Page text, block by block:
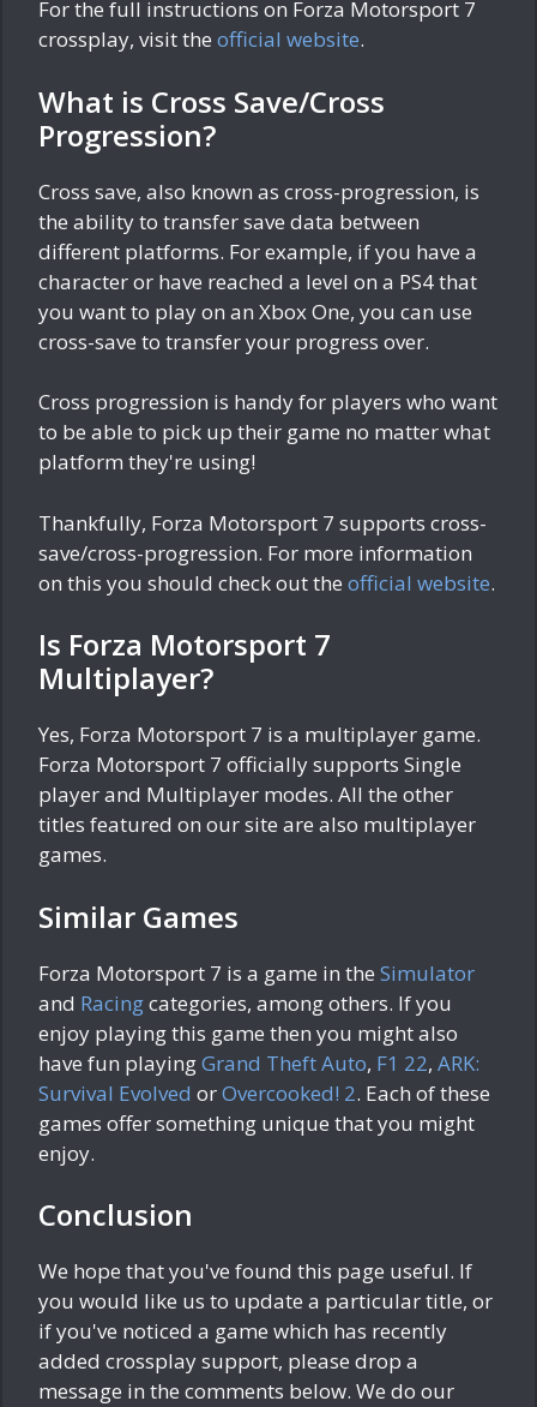
For the full instructions on Forza Motorsport 7
crossplay, visit the official website.
What is Cross Save/Cross
Progression?
Cross save, also known as cross-progression, is
the ability to transfer save data between
different platforms. For example, if you have a
character or have reached a level on a PS4 that
you want to play on an Xbox One, you can use
cross-save to transfer your progress over.
Cross progression is handy for players who want
to be able to pick up their game no matter what
platform they're using!
Thankfully, Forza Motorsport 7 supports cross-
save/cross-progression. For more information
on this you should check out the official website.
Is Forza Motorsport 7
Multiplayer?
Yes, Forza Motorsport 7 is a multiplayer game.
Forza Motorsport 7 officially supports Single
player and Multiplayer modes. All the other
titles featured on our site are also multiplayer
games.
Similar Games
Forza Motorsport 7 is a game in the Simulator
and Racingcategories, among others. If you
enjoy playing this game then you might also
have fun playingGrand Theft Auto, F1 22, ARK:
Survival Evolved orOvercooked! 2. Each of these
games offer something unique that you might
enjoy.
Conclusion
We hope that you've found this page useful. If
you would like us to update a particular title, or
if you've noticed a game which has recently
added crossplay support, please drop a
message in the comments below. We do our